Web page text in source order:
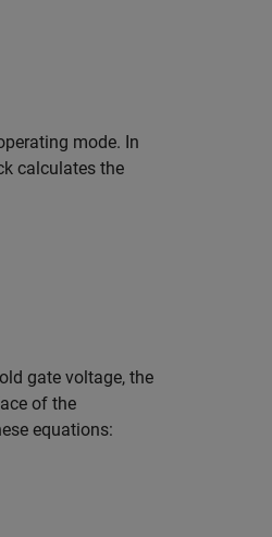
mode. In
calculates the
gate voltage, the
of the
equations: